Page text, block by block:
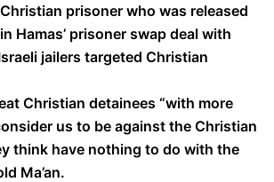
prisoner who was released
Hamas’ prisoner swap deal with
jailers targeted Christian
Christian detainees “with more
us to be against the Christian
think have nothing to do with the
Ma’an.